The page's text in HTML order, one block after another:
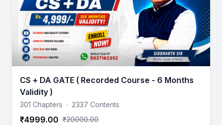
CS + DA GATE ( Recorded Course - 6 Months
Validity )
301 Chapters · 2337 Contents
₹4999.00 ₹20000.00